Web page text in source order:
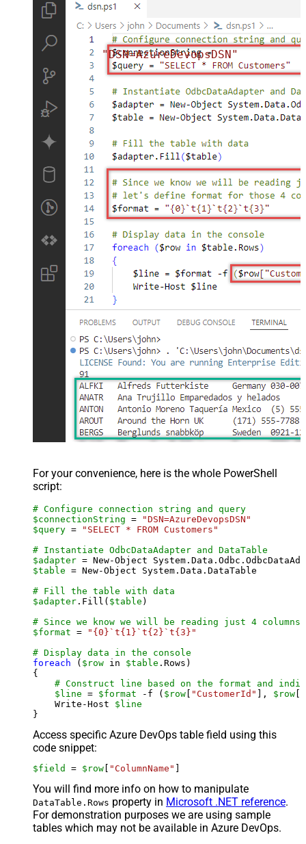
"DSN=AzureDevopsDSN"
For your convenience, here is the whole PowerShell
script:
# Configure connection string and query
$connectionString =
"DSN=AzureDevopsDSN"
$query =
"SELECT * FROM Customers"
# Instantiate OdbcDataAdapter and DataTable
$adapter = New-Object
$table = New-Object System.Data.DataTable
# Fill the table with data
$adapter .Fill( $table )
# Since we know we will be reading just 4
$format =
"{0}`t{1}`t{2}`t{3}"
# Display data in the console
foreach ( $row in $table .Rows)
{
# Construct line based on the format and
$line = $format -f ( $row [ "CustomerId" ], $row [
    Write-Host
$line
Access specific Azure DevOps table field using this
code snippet:
$field = $row [ "ColumnName" ]
You will find more info on how to manipulate
DataTable.Rows property in Microsoft .NET reference.
For demonstration purposes we are using sample
tables which may not be available in Azure DevOps.